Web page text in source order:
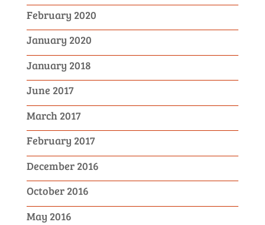
February 2020
January 2020
January 2018
June 2017
March 2017
February 2017
December 2016
October 2016
May 2016